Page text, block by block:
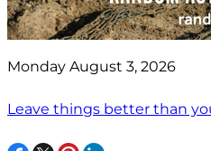
Monday August 3, 2026
Leave things better than